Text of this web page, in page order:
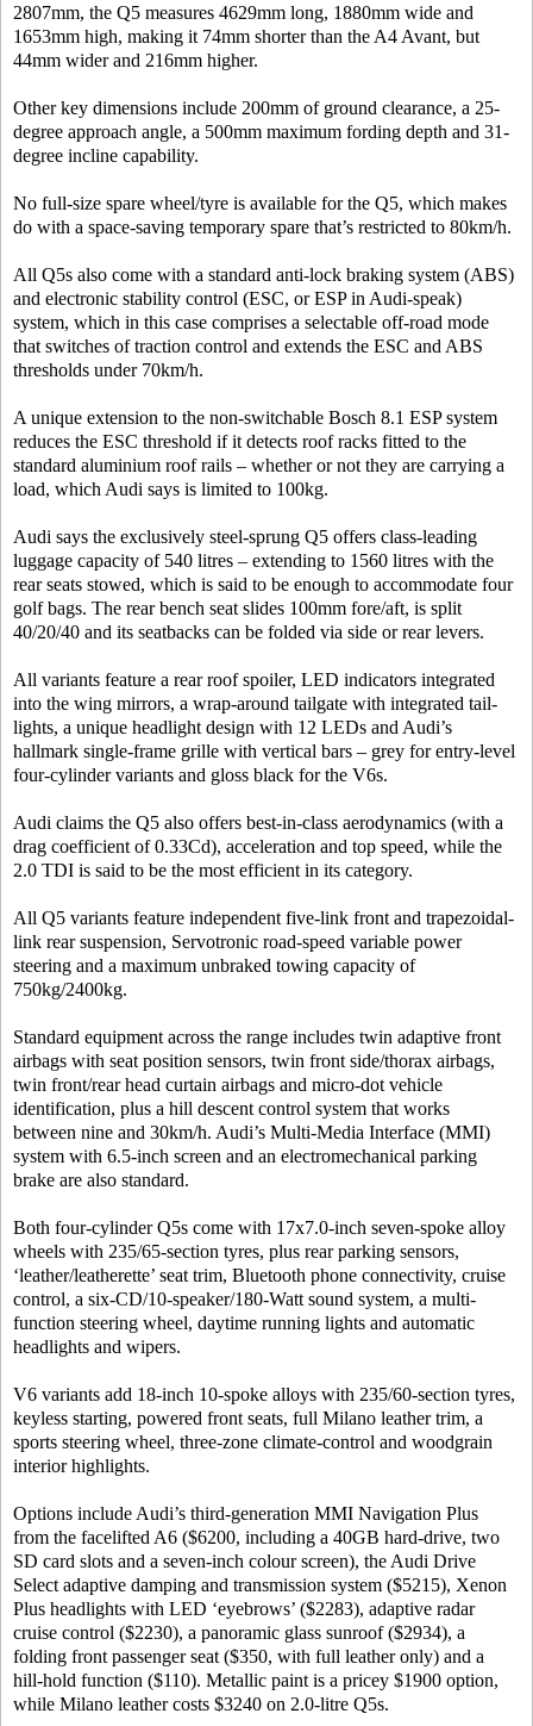
2807mm, the Q5 measures 4629mm long, 1880mm wide and
1653mm high, making it 74mm shorter than the A4 Avant, but
44mm wider and 216mm higher.
Other key dimensions include 200mm of ground clearance, a 25-
degree approach angle, a 500mm maximum fording depth and 31-
degree incline capability.
No full-size spare wheel/tyre is available for the Q5, which makes
do with a space-saving temporary spare that’s restricted to 80km/h.
All Q5s also come with a standard anti-lock braking system (ABS)
and electronic stability control (ESC, or ESP in Audi-speak)
system, which in this case comprises a selectable off-road mode
that switches of traction control and extends the ESC and ABS
thresholds under 70km/h.
A unique extension to the non-switchable Bosch 8.1 ESP system
reduces the ESC threshold if it detects roof racks fitted to the
standard aluminium roof rails – whether or not they are carrying a
load, which Audi says is limited to 100kg.
Audi says the exclusively steel-sprung Q5 offers class-leading
luggage capacity of 540 litres – extending to 1560 litres with the
rear seats stowed, which is said to be enough to accommodate four
golf bags. The rear bench seat slides 100mm fore/aft, is split
40/20/40 and its seatbacks can be folded via side or rear levers.
All variants feature a rear roof spoiler, LED indicators integrated
into the wing mirrors, a wrap-around tailgate with integrated tail-
lights, a unique headlight design with 12 LEDs and Audi’s
hallmark single-frame grille with vertical bars – grey for entry-level
four-cylinder variants and gloss black for the V6s.
Audi claims the Q5 also offers best-in-class aerodynamics (with a
drag coefficient of 0.33Cd), acceleration and top speed, while the
2.0 TDI is said to be the most efficient in its category.
All Q5 variants feature independent five-link front and trapezoidal-
link rear suspension, Servotronic road-speed variable power
steering and a maximum unbraked towing capacity of
750kg/2400kg.
Standard equipment across the range includes twin adaptive front
airbags with seat position sensors, twin front side/thorax airbags,
twin front/rear head curtain airbags and micro-dot vehicle
identification, plus a hill descent control system that works
between nine and 30km/h. Audi’s Multi-Media Interface (MMI)
system with 6.5-inch screen and an electromechanical parking
brake are also standard.
Both four-cylinder Q5s come with 17x7.0-inch seven-spoke alloy
wheels with 235/65-section tyres, plus rear parking sensors,
‘leather/leatherette’ seat trim, Bluetooth phone connectivity, cruise
control, a six-CD/10-speaker/180-Watt sound system, a multi-
function steering wheel, daytime running lights and automatic
headlights and wipers.
V6 variants add 18-inch 10-spoke alloys with 235/60-section tyres,
keyless starting, powered front seats, full Milano leather trim, a
sports steering wheel, three-zone climate-control and woodgrain
interior highlights.
Options include Audi’s third-generation MMI Navigation Plus
from the facelifted A6 ($6200, including a 40GB hard-drive, two
SD card slots and a seven-inch colour screen), the Audi Drive
Select adaptive damping and transmission system ($5215), Xenon
Plus headlights with LED ‘eyebrows’ ($2283), adaptive radar
cruise control ($2230), a panoramic glass sunroof ($2934), a
folding front passenger seat ($350, with full leather only) and a
hill-hold function ($110). Metallic paint is a pricey $1900 option,
while Milano leather costs $3240 on 2.0-litre Q5s.